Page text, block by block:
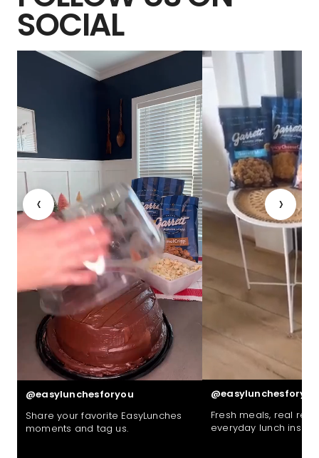
SOCIAL
‹
@easylunchesforyou
Share your favorite EasyLunches
moments and tag us.
@easylunchesforyou
Fresh meals, real
everyday lunch
›